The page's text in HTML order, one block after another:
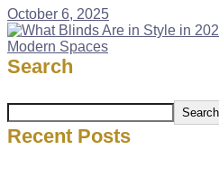
October 6, 2025
Search
Search
Recent Posts